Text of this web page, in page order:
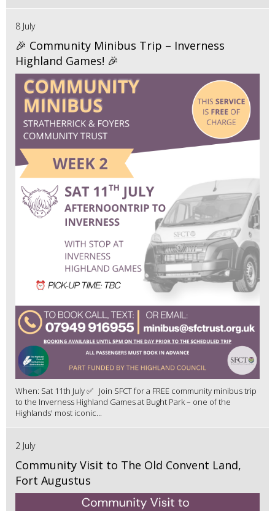
8 July
🎉 Community Minibus Trip – Inverness
Highland Games! 🎉
When: Sat 11th July ✅ Join SFCT for a FREE community minibus trip
to the Inverness Highland Games at Bught Park – one of the
Highlands' most iconic...
2 July
Community Visit to The Old Convent Land,
Fort Augustus